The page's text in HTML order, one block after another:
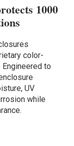
1000
color-
to
UV
while